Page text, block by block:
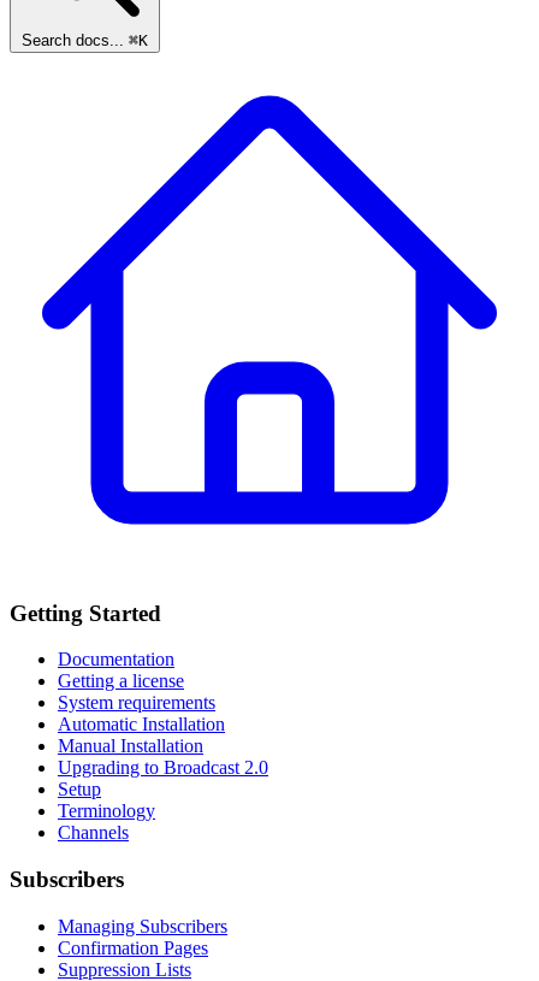
Search docs... ⌘K
Getting Started
Documentation
Getting a license
System requirements
Automatic Installation
Manual Installation
Upgrading to Broadcast 2.0
Setup
Terminology
Channels
Subscribers
Managing Subscribers
Confirmation Pages
Suppression Lists